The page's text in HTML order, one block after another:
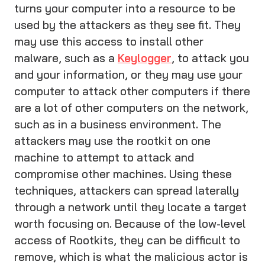
turns your computer into a resource to be
used by the attackers as they see fit. They
may use this access to install other
malware, such as a Keylogger, to attack you
and your information, or they may use your
computer to attack other computers if there
are a lot of other computers on the network,
such as in a business environment. The
attackers may use the rootkit on one
machine to attempt to attack and
compromise other machines. Using these
techniques, attackers can spread laterally
through a network until they locate a target
worth focusing on. Because of the low-level
access of Rootkits, they can be difficult to
remove, which is what the malicious actor is